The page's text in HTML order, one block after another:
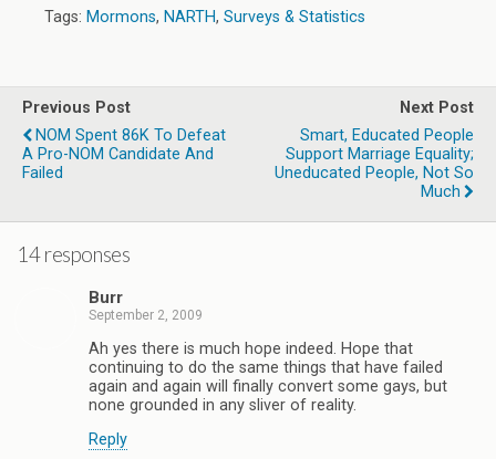
Tags: Mormons, NARTH, Surveys & Statistics
Previous Post
NOM Spent 86K To Defeat
A Pro-NOM Candidate And
Failed
Next Post
Smart, Educated People
Support Marriage Equality;
Uneducated People, Not So
Much
14 responses
Burr
September 2, 2009
Ah yes there is much hope indeed. Hope that
continuing to do the same things that have failed
again and again will finally convert some gays, but
none grounded in any sliver of reality.
Reply